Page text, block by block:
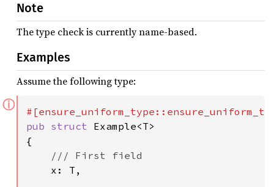
Note
The type check is currently name-based.
Examples
Assume the following type:
ⓘ
pub struct Example<T>
{
/// First field
x: T,